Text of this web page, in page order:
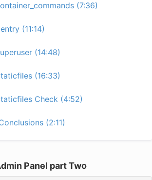
(7:36)
(11:14)
(14:48)
(16:33)
Check (4:52)
(2:11)
Panel part Two